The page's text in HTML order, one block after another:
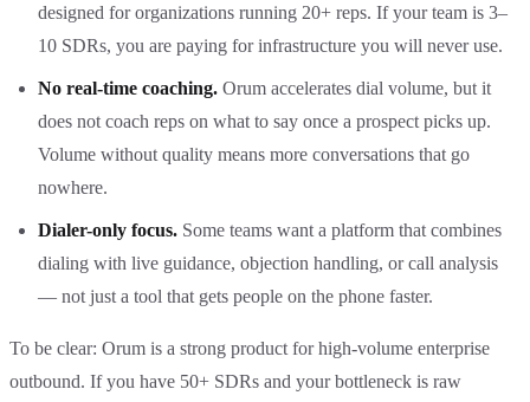
designed for organizations running 20+ reps. If your team is 3–
10 SDRs, you are paying for infrastructure you will never use.
No real-time coaching. Orum accelerates dial volume, but it
does not coach reps on what to say once a prospect picks up.
Volume without quality means more conversations that go
nowhere.
Dialer-only focus. Some teams want a platform that combines
dialing with live guidance, objection handling, or call analysis
— not just a tool that gets people on the phone faster.
To be clear: Orum is a strong product for high-volume enterprise
outbound. If you have 50+ SDRs and your bottleneck is raw